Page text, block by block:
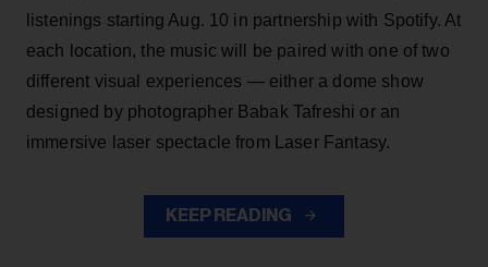
listenings starting Aug. 10 in partnership with Spotify. At
each location, the music will be paired with one of two
different visual experiences — either a dome show
designed by photographer Babak Tafreshi or an
immersive laser spectacle from Laser Fantasy.
KEEP READING